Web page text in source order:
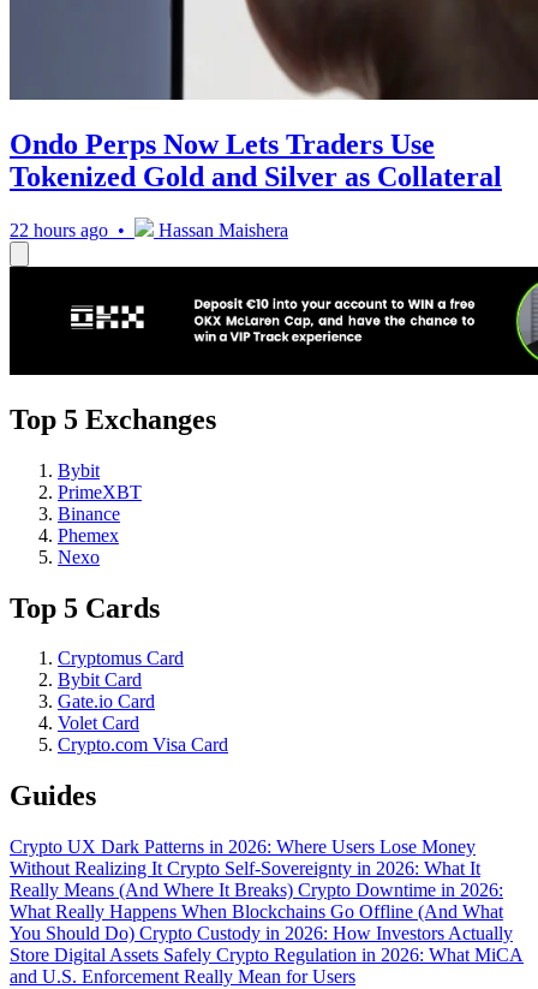
Ondo Perps Now Lets Traders Use
Tokenized Gold and Silver as Collateral
22 hours ago • Hassan Maishera
Top 5 Exchanges
Bybit
PrimeXBT
Binance
Phemex
Nexo
Top 5 Cards
Cryptomus Card
Bybit Card
Gate.io Card
Volet Card
Crypto.com Visa Card
Guides
Crypto UX Dark Patterns in 2026: Where Users Lose Money
Without Realizing It Crypto Self-Sovereignty in 2026: What It
Really Means (And Where It Breaks) Crypto Downtime in 2026:
What Really Happens When Blockchains Go Offline (And What
You Should Do) Crypto Custody in 2026: How Investors Actually
Store Digital Assets Safely Crypto Regulation in 2026: What MiCA
and U.S. Enforcement Really Mean for Users